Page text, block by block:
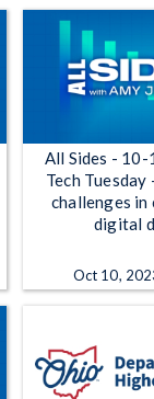
All Sides -
Tech Tuesday
challenges
digital
Oct 10,